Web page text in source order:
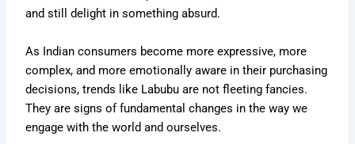
and still delight in something absurd.
As Indian consumers become more expressive, more
complex, and more emotionally aware in their purchasing
decisions, trends like Labubu are not fleeting fancies.
They are signs of fundamental changes in the way we
engage with the world and ourselves.